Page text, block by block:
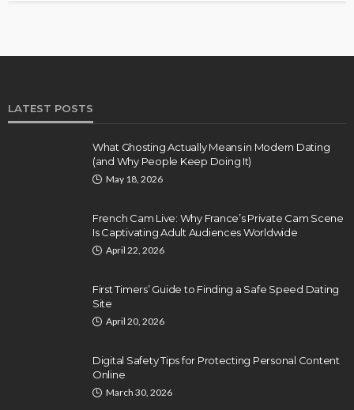
LATEST POSTS
What Ghosting Actually Means in Modern Dating
(and Why People Keep Doing It)
May 18, 2026
French Cam Live: Why France’s Private Cam Scene
Is Captivating Adult Audiences Worldwide
April 22, 2026
First Timers’ Guide to Finding a Safe Speed Dating
Site
April 20, 2026
Digital Safety Tips for Protecting Personal Content
Online
March 30, 2026